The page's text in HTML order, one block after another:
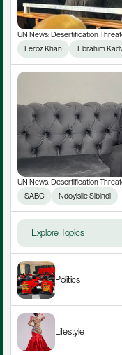
UN News: Desertification
Feroz Khan
Ebrahim
UN News: Desertification
SABC
Ndoyisile Sibindi
Explore Topics
Politics
Lifestyle